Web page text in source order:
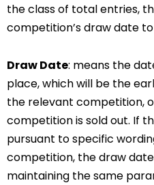
the class of total entries,
competition’s draw date
Draw Date: means the
place, which will be the
the relevant competition,
competition is sold out. If
pursuant to specific
competition, the draw
maintaining the same